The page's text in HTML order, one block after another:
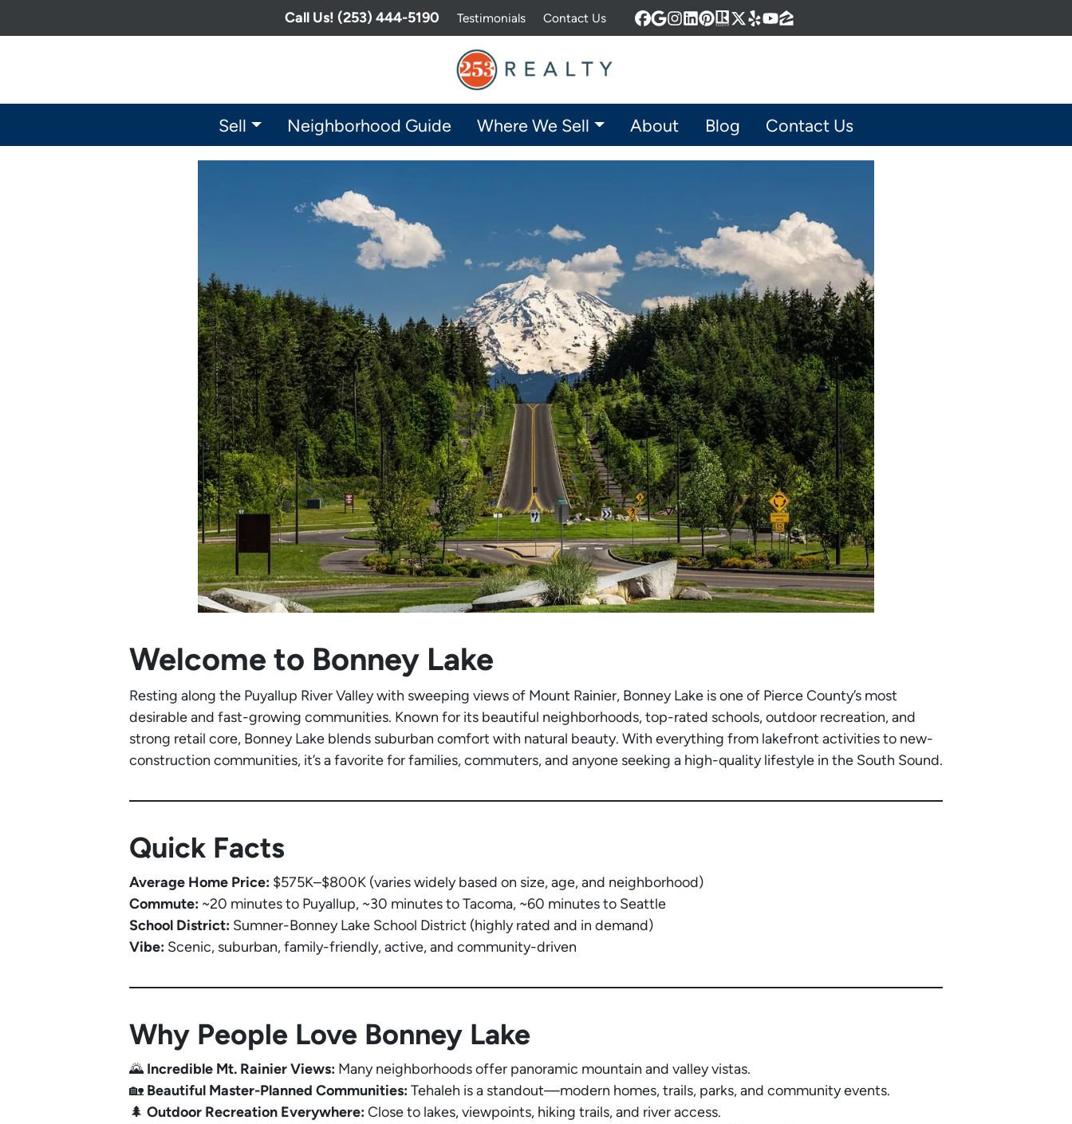
Call Us! (253) 444-5190 Testimonials Contact Us
Facebook
Google Business
Instagram
LinkedIn
Pinterest
Realtor
Twitter
YelpYouTube
Zillow
Sell Neighborhood Guide Where We Sell About Blog Contact Us
Welcome to Bonney Lake
Resting along the Puyallup River Valley with sweeping views of Mount Rainier, Bonney Lake is one of Pierce County’s most
desirable and fast-growing communities. Known for its beautiful neighborhoods, top-rated schools, outdoor recreation, and
strong retail core, Bonney Lake blends suburban comfort with natural beauty. With everything from lakefront activities to new-
construction communities, it’s a favorite for families, commuters, and anyone seeking a high-quality lifestyle in the South Sound.
Quick Facts
Average Home Price: $575K–$800K (varies widely based on size, age, and neighborhood)
Commute: ~20 minutes to Puyallup, ~30 minutes to Tacoma, ~60 minutes to Seattle
School District: Sumner-Bonney Lake School District (highly rated and in demand)
Vibe: Scenic, suburban, family-friendly, active, and community-driven
Why People Love Bonney Lake
🌄 Incredible Mt. Rainier Views: Many neighborhoods offer panoramic mountain and valley vistas.
🏡 Beautiful Master-Planned Communities:Tehaleh is a standout—modern homes, trails, parks, and community events.
🌲 Outdoor Recreation Everywhere:Close to lakes, viewpoints, hiking trails, and river access.